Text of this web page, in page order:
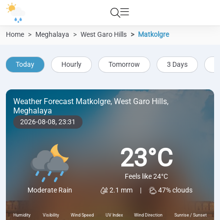
Home Meghalaya West Garo Hills Matkolgre
Today Hourly Tomorrow 3 Days
Weather Forecast Matkolgre, West Garo Hills,
Meghalaya
2026-08-08, 23:31
Moderate Rain
23°C
Feels like 24°C
2.1 mm
| 47% clouds
Humidity Visibility Wind Speed UV Index Wind Direction Sunrise / Sunset